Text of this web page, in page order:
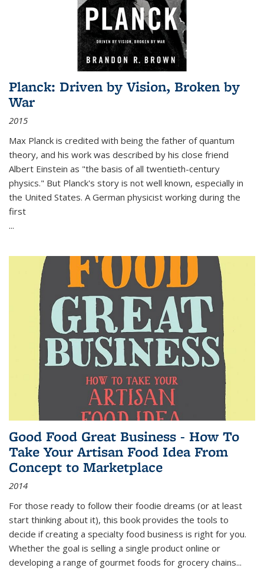
Planck: Driven by Vision, Broken by
War
2015
Max Planck is credited with being the father of quantum
theory, and his work was described by his close friend
Albert Einstein as "the basis of all twentieth-century
physics." But Planck's story is not well known, especially in
the United States. A German physicist working during the
first
...
Good Food Great Business - How To
Take Your Artisan Food Idea From
Concept to Marketplace
2014
For those ready to follow their foodie dreams (or at least
start thinking about it), this book provides the tools to
decide if creating a specialty food business is right for you.
Whether the goal is selling a single product online or
developing a range of gourmet foods for grocery chains...